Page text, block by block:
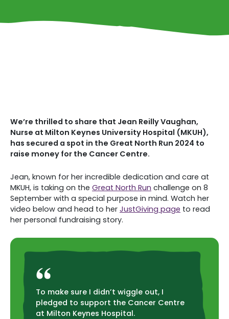
We’re thrilled to share that Jean Reilly Vaughan,
Nurse at Milton Keynes University Hospital (MKUH),
has secured a spot in the Great North Run 2024 to
raise money for the Cancer Centre.
Jean, known for her incredible dedication and care at
MKUH, is taking on the Great North Run challenge on 8
September with a special purpose in mind. Watch her
video below and head to her JustGiving page to read
her personal fundraising story.
To make sure I didn’t wiggle out, I
pledged to support the Cancer Centre
at Milton Keynes Hospital.